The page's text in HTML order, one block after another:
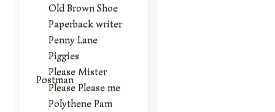
Old Brown Shoe
Paperback writer
Penny Lane
Piggies
Please Mister
Postman
Please Please me
Polythene Pam